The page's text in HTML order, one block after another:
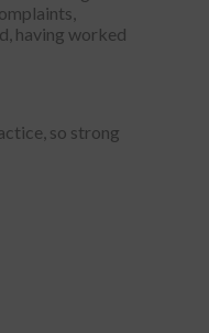
having worked
so strong